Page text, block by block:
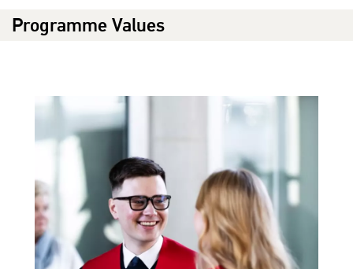
Programme Values